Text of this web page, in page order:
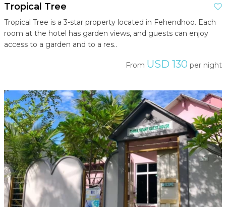
Tropical Tree
Tropical Tree is a 3-star property located in Fehendhoo. Each
room at the hotel has garden views, and guests can enjoy
access to a garden and to a res..
From USD 130 per night